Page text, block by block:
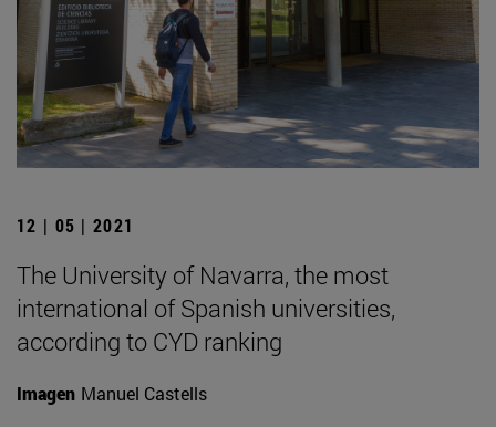
12 | 05 | 2021
The University of Navarra, the most
international of Spanish universities,
according to CYD ranking
Imagen Manuel Castells